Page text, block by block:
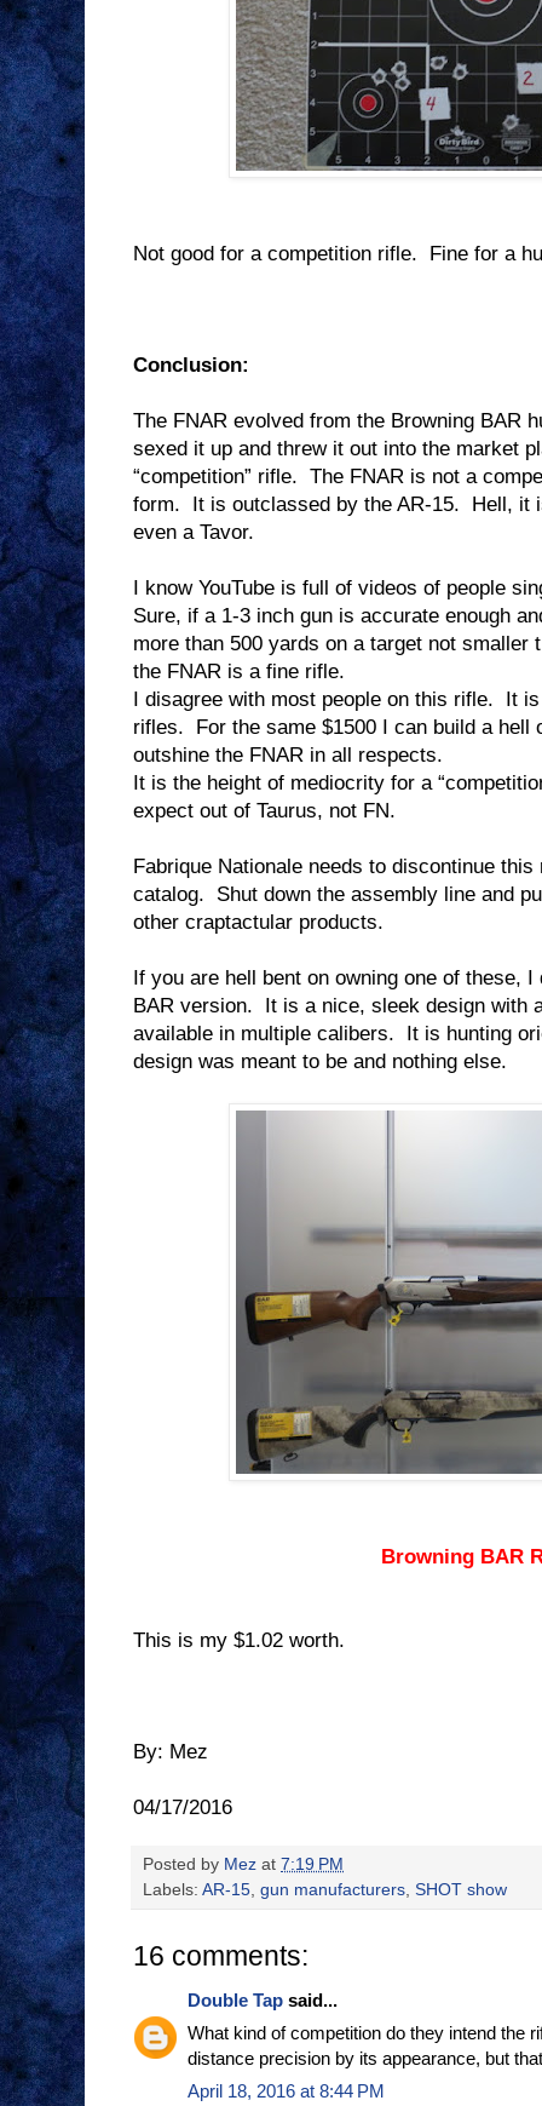
Not good for a competition rifle. Fine for a
Conclusion:
The FNAR evolved from the Browning BAR
sexed it up and threw it out into the market
“competition” rifle. The FNAR is not a
form.
It is outclassed by the AR-15.
Hell, it
even a Tavor.
I know YouTube is full of videos of people
Sure, if a 1-3 inch gun is accurate enough
more than 500 yards on a target not smaller
the FNAR is a fine rifle.
I disagree with most people on this rifle.
It
rifles.
For the same $1500 I can build a hell
outshine the FNAR in all respects.
It is the height of mediocrity for a
expect out of Taurus, not FN.
Fabrique Nationale needs to discontinue
catalog.
Shut down the assembly line and
other craptactular products.
If you are hell bent on owning one of these,
BAR version.
It is a nice, sleek design with
available in multiple calibers.
It is hunting
design was meant to be and nothing else.
Browning BAR
This is my $1.02 worth.
By: Mez
04/17/2016
Posted by Mez at 7:19 PM
Labels: AR-15, gun manufacturers, SHOT show
16 comments:
Double Tap said...
What kind of competition do they intend the
distance precision by its appearance, but
April 18, 2016 at 8:44 PM